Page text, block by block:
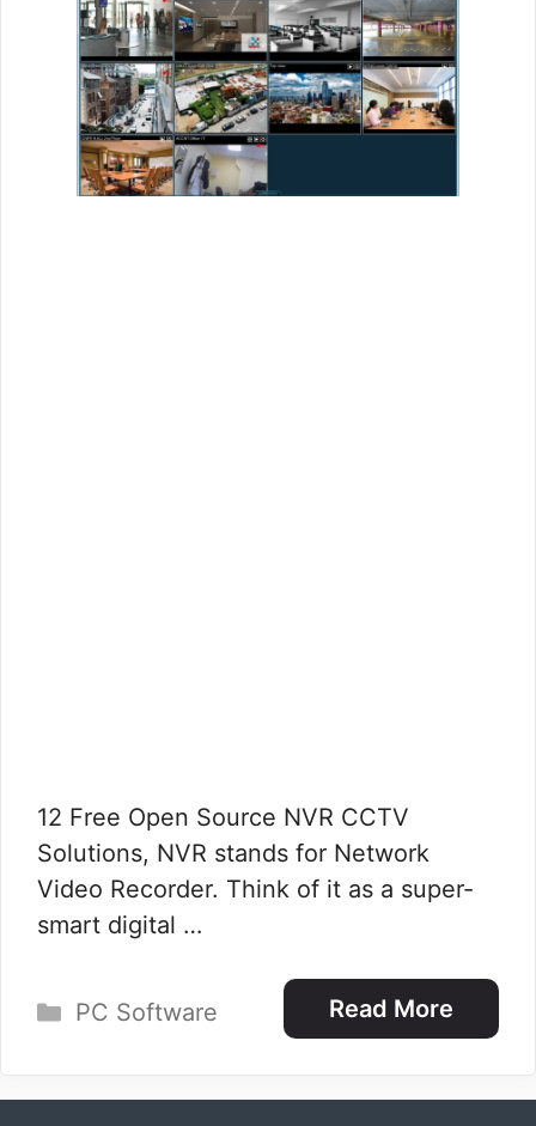
12 Free Open Source NVR CCTV
Solutions, NVR stands for Network
Video Recorder. Think of it as a super-
smart digital …
Read More
Categories
PC Software